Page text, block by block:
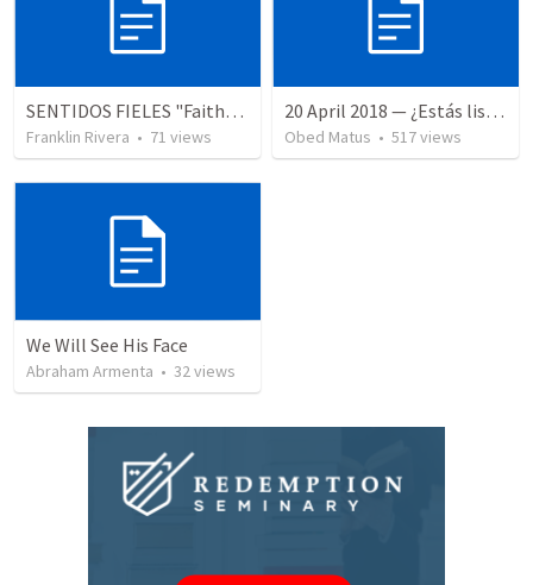
SENTIDOS FIELES "Faithful Senses - Parte 4 (Hechos 17.24-27)
Franklin Rivera • 71 views
20 April 2018 — ¿Estás listo?
Obed Matus • 517views
We Will See His Face
Abraham Armenta • 32views